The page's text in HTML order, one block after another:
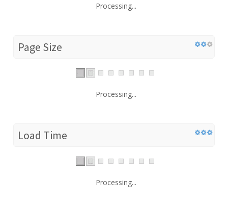
Processing...
Page Size
Processing...
Load Time
Processing...